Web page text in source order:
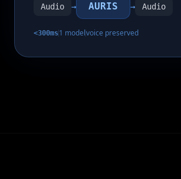
Audio → AURIS → Audio
<300ms1 modelvoice preserved